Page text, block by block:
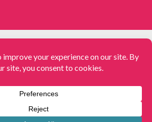
Blog Sharing Gift Ideas, Amazon Deals,
Meals. All rights reserved